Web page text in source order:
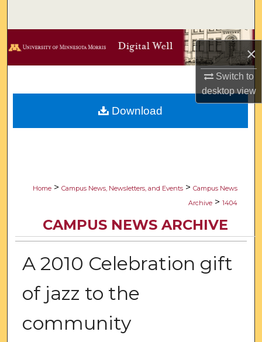
×
Switch to
desktopview
Browse Collections
Digital Commons Network™
Home > Campus News, Newsletters, and Events > Campus News
Archive > 1404
CAMPUS NEWS ARCHIVE
A 2010 Celebration gift
of jazz to the
community
Download